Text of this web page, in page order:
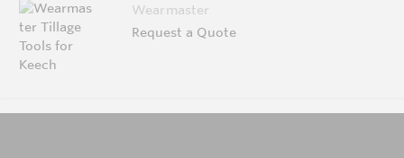
Wearmaster
Request a Quote